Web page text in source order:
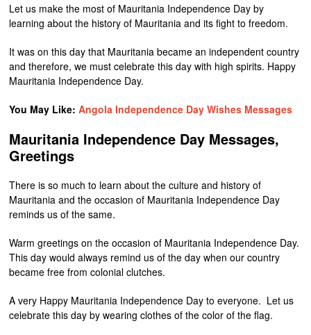
Let us make the most of Mauritania Independence Day by
learning about the history of Mauritania and its fight to freedom.
It was on this day that Mauritania became an independent country
and therefore, we must celebrate this day with high spirits. Happy
Mauritania Independence Day.
You May Like:Angola Independence Day Wishes Messages
Mauritania Independence Day Messages,
Greetings
There is so much to learn about the culture and history of
Mauritania and the occasion of Mauritania Independence Day
reminds us of the same.
Warm greetings on the occasion of Mauritania Independence Day.
This day would always remind us of the day when our country
became free from colonial clutches.
A very Happy Mauritania Independence Day to everyone. Let us
celebrate this day by wearing clothes of the color of the flag.